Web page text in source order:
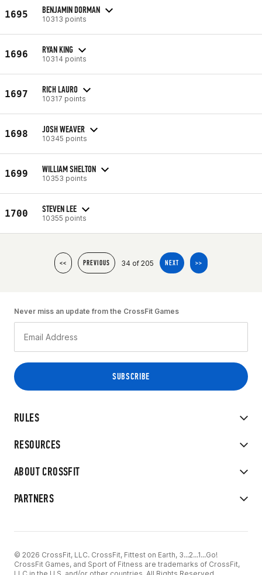
1695 BENJAMIN DORMAN
10313 points
1696 RYAN KING
10314 points
1697 RICH LAURO
10317 points
1698 JOSH WEAVER
10345 points
1699 WILLIAM SHELTON
10353 points
1700 STEVEN LEE
10355 points
<< PREVIOUS 34 of 205 NEXT >>
RULES
RESOURCES
ABOUT CROSSFIT
PARTNERS
Never miss an update from the CrossFit Games
© 2026 CrossFit, LLC. CrossFit, Fittest on Earth, 3...2...1...Go!
CrossFit Games, and Sport of Fitness are trademarks of CrossFit,